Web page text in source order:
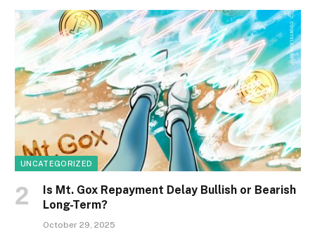
UNCATEGORIZED
Is Mt. Gox Repayment Delay Bullish or Bearish
Long-Term?
October 29, 2025